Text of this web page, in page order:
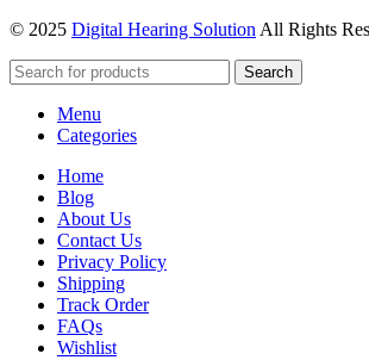
© 2025 Digital Hearing Solution All Rights
Search
Menu
Categories
Home
Blog
About Us
Contact Us
Privacy Policy
Shipping
Track Order
FAQs
Wishlist